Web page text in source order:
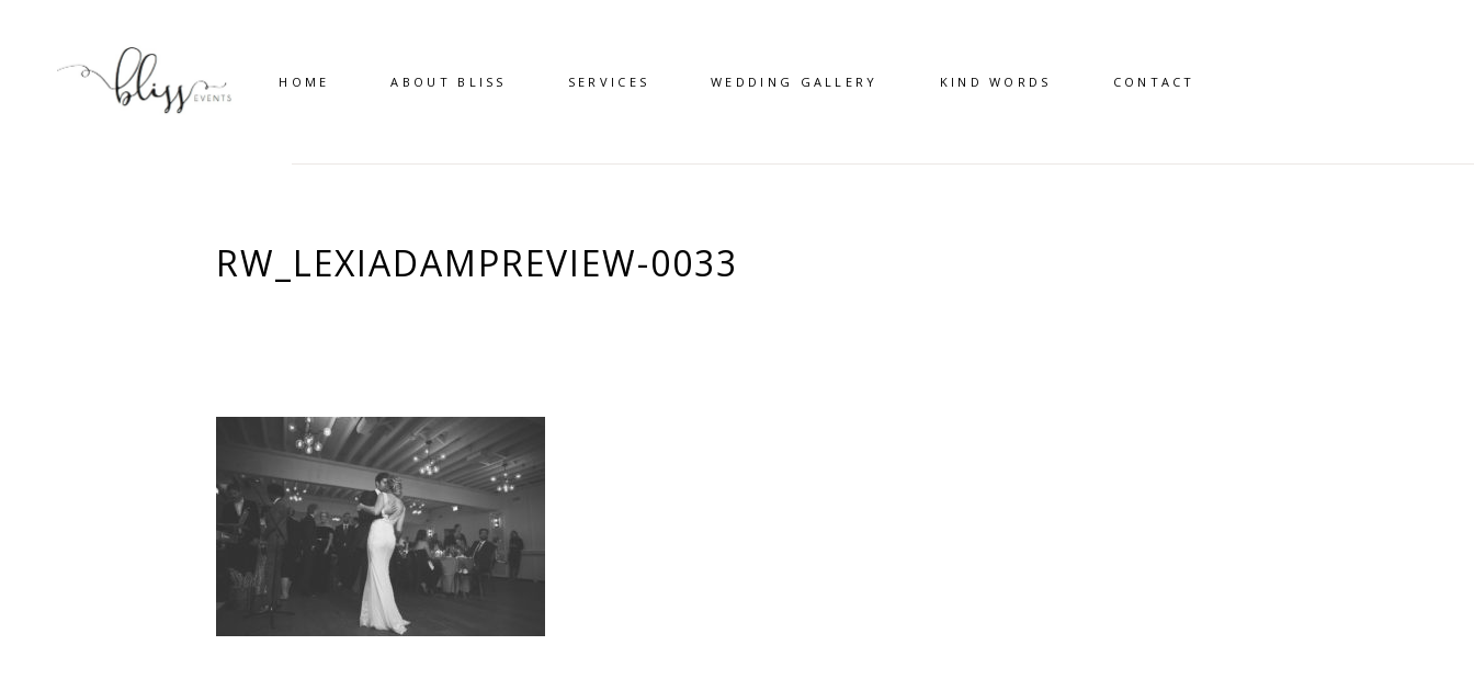
HOME ABOUT BLISS SERVICES WEDDING GALLERY KIND WORDS CONTACT
RW_LEXIADAMPREVIEW-0033